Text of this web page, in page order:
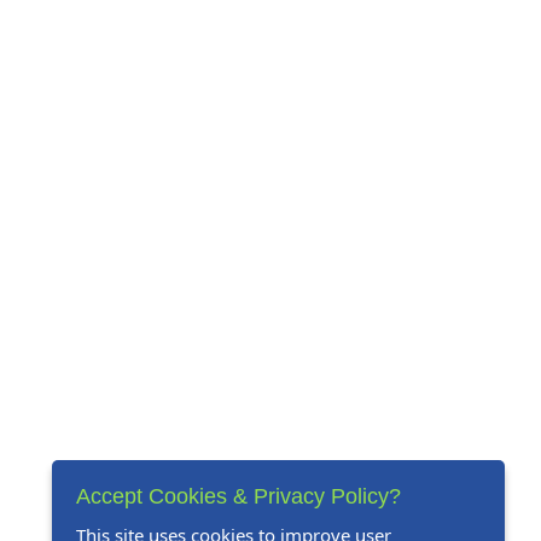
Accept Cookies & Privacy Policy?
This site uses cookies to improve user